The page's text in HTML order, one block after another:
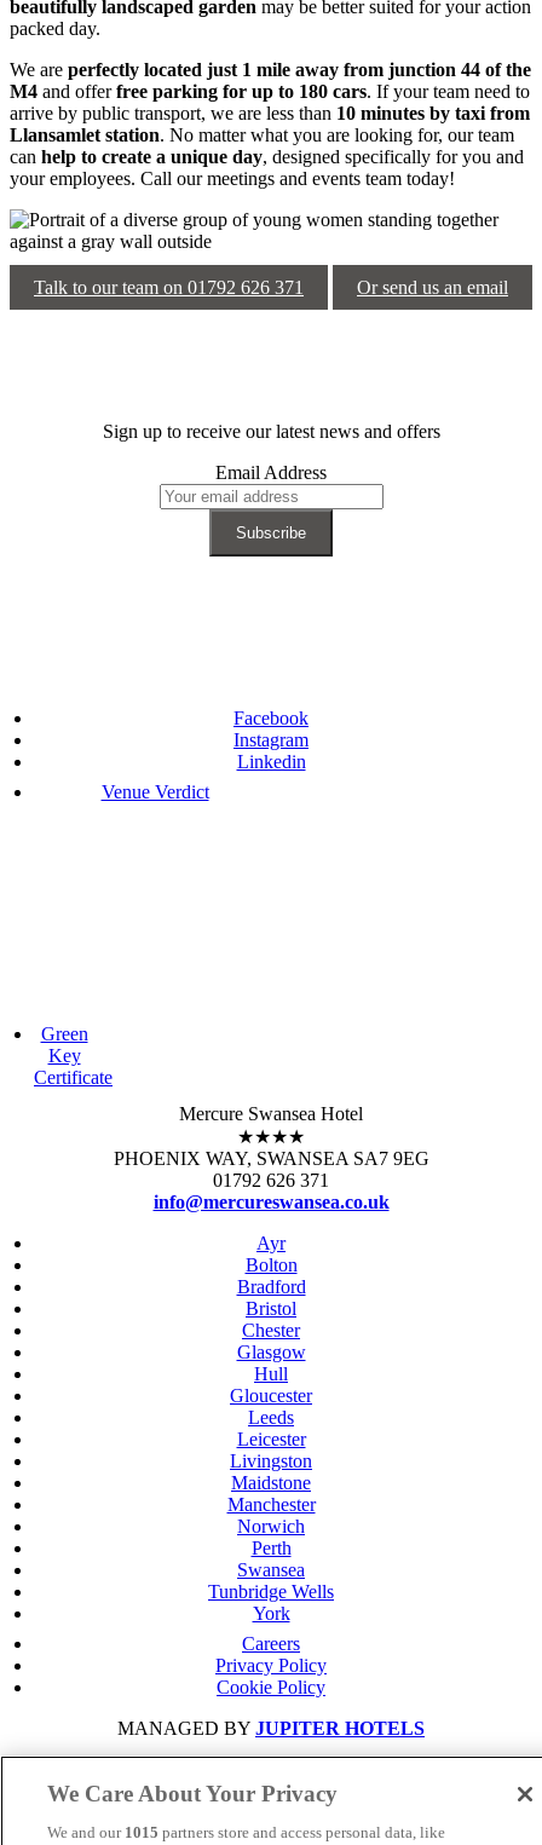
beautifully landscaped garden may be better suited for your action
packed day.
We are perfectly located just 1 mile away from junction 44 of the
M4 and offerfree parking for up to 180 cars. If your team need to
arrive by public transport, we are less than 10 minutes by taxi from
Llansamlet station. No matter what you are looking for, our team
can help to create a unique day, designed specifically for you and
your employees. Call our meetings and events team today!
Talk to our team on 01792 626 371 Or send us an email
Sign up to receive our latest news and offers
Email Address
Facebook
Instagram
Linkedin
Venue Verdict
Green
Key
Certificate
Mercure Swansea Hotel
★★★★
PHOENIX WAY, SWANSEA SA7 9EG
01792 626 371
info@mercureswansea.co.uk
Ayr
Bolton
Bradford
Bristol
Chester
Glasgow
Hull
Gloucester
Leeds
Leicester
Livingston
Maidstone
Manchester
Norwich
Perth
Swansea
Tunbridge Wells
York
Careers
Privacy Policy
Cookie Policy
MANAGED BY JUPITER HOTELS
© Mercure Swansea Hotel 2024
We Care About Your Privacy
We and our 1015 partners store and access personal data, like